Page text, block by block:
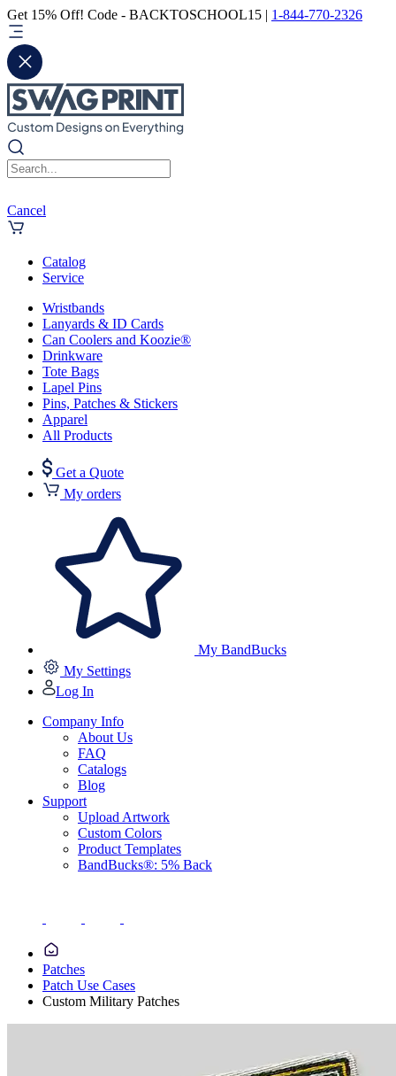
Get 15% Off! Code - BACKTOSCHOOL15 | 1-844-770-2326
Cancel
Catalog
Service
Wristbands
Lanyards & ID Cards
Can Coolers and Koozie®
Drinkware
Tote Bags
Lapel Pins
Pins, Patches & Stickers
Apparel
All Products
Get a Quote
My orders
My BandBucks
My Settings
Log In
Company Info
About Us
FAQ
Catalogs
Blog
Support
Upload Artwork
Custom Colors
Product Templates
BandBucks®: 5% Back
Patches
Patch Use Cases
Custom Military Patches